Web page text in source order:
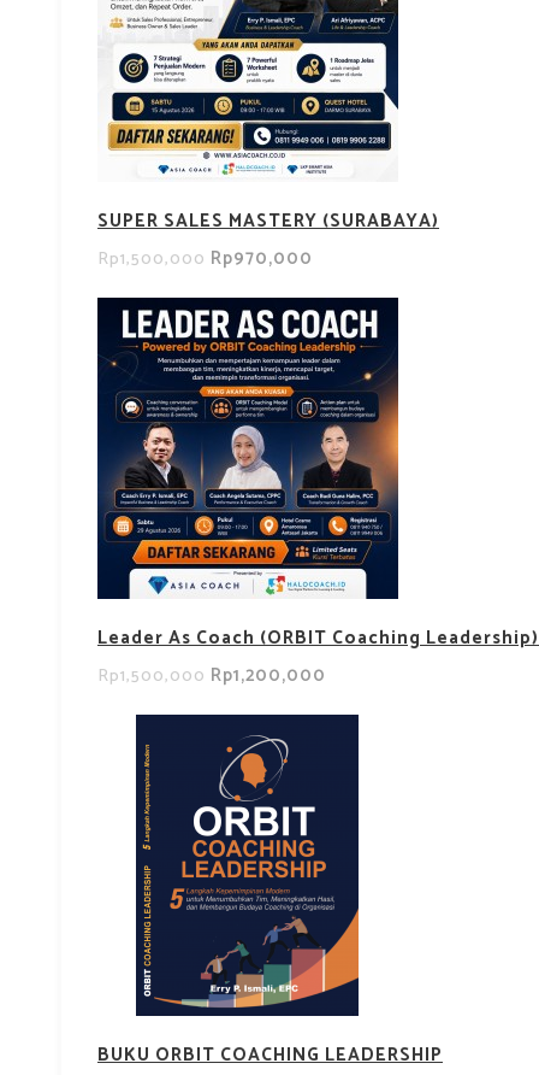
SUPER SALES MASTERY (SURABAYA)
Rp1,500,000 Rp970,000
Leader As Coach (ORBIT Coaching Leadership)
Rp1,500,000 Rp1,200,000
BUKU ORBIT COACHING LEADERSHIP